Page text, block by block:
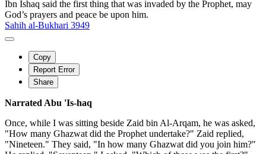
Ibn Ishaq said the first thing that was invaded by the Prophet, may
God’s prayers and peace be upon him.
Sahih al-Bukhari 3949
Copy
Report Error
Share
Narrated Abu 'Is-haq
Once, while I was sitting beside Zaid bin Al-Arqam, he was asked,
"How many Ghazwat did the Prophet undertake?" Zaid replied,
"Nineteen." They said, "In how many Ghazwat did you join him?"